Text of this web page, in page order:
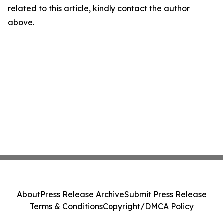
related to this article, kindly contact the author
above.
AboutPress Release ArchiveSubmit Press Release
Terms & ConditionsCopyright/DMCA Policy